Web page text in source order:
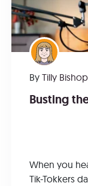
By Tilly Bishop
Busting
When you
Tik-Tokkers